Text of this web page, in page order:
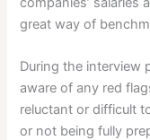
great way of
During the interview
aware of any red
reluctant or difficult
or not being fully